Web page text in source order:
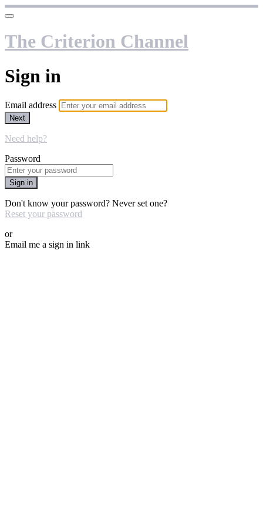
The Criterion Channel
Sign in
Email address
Next
Need help?
Password
Sign in
Don't know your password? Never set one?
Reset your password
or
Email me a sign in link